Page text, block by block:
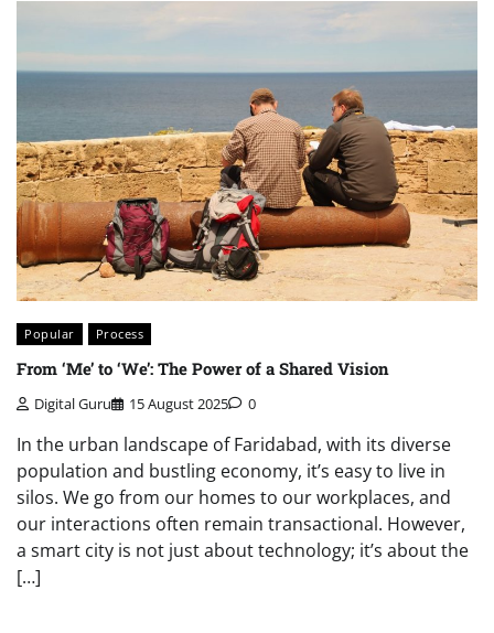
Popular Process
From ‘Me’ to ‘We’: The Power of a Shared Vision
Digital Guru 15 August 2025 0
In the urban landscape of Faridabad, with its diverse
population and bustling economy, it’s easy to live in
silos. We go from our homes to our workplaces, and
our interactions often remain transactional. However,
a smart city is not just about technology; it’s about the
[…]